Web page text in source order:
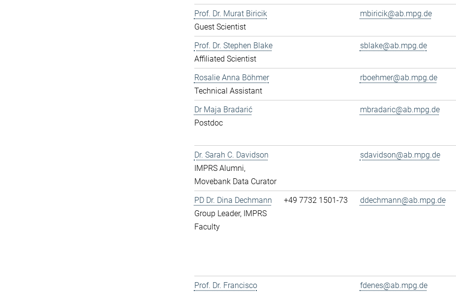
Prof. Dr. Murat Biricik
Guest Scientist
mbiricik@ab.mpg.de
Prof. Dr. Stephen Blake
Affiliated Scientist
sblake@ab.mpg.de
Rosalie Anna Böhmer
Technical Assistant
rboehmer@ab.mpg.de
Dr Maja Bradarić
Postdoc
mbradaric@ab.mpg.de
Dr. Sarah C. Davidson
IMPRS Alumni,
Movebank Data Curator
sdavidson@ab.mpg.de
PD Dr. Dina Dechmann
Group Leader, IMPRS
Faculty
+49 7732 1501-73 ddechmann@ab.mpg.de
Prof. Dr. Francisco
fdenes@ab.mpg.de